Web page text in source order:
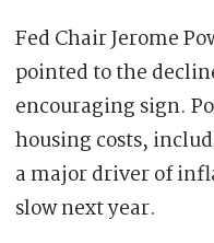
Fed Chair Jerome
pointed to the
encouraging sign.
housing costs,
a major driver of
slow next year.